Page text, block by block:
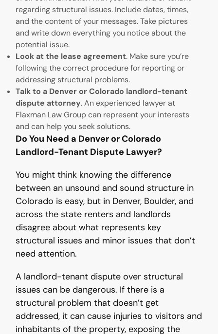
regarding structural issues. Include dates, times,
and the content of your messages. Take pictures
and write down everything you notice about the
potential issue.
Look at the lease agreement. Make sure you’re
following the correct procedure for reporting or
addressing structural problems.
Talk to a Denver or Colorado landlord-tenant
dispute attorney. An experienced lawyer at
Flaxman Law Group can represent your interests
and can help you seek solutions.
Do You Need a Denver or Colorado
Landlord-Tenant Dispute Lawyer?
You might think knowing the difference
between an unsound and sound structure in
Colorado is easy, but in Denver, Boulder, and
across the state renters and landlords
disagree about what represents key
structural issues and minor issues that don’t
need attention.
A landlord-tenant dispute over structural
issues can be dangerous. If there is a
structural problem that doesn’t get
addressed, it can cause injuries to visitors and
inhabitants of the property, exposing the